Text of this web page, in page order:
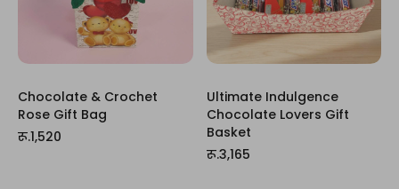
Chocolate & Crochet
Rose Gift Bag
रू.1,520
Ultimate Indulgence
Chocolate Lovers Gift
Basket
रू.3,165